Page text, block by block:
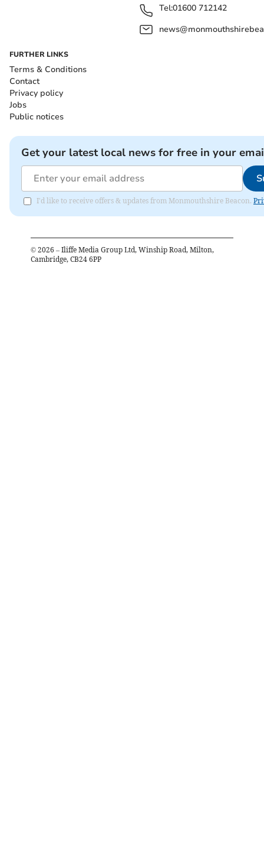
Tel:01600 712142
FURTHER LINKS
Terms & Conditions
Contact
Privacy policy
Jobs
Public notices
Get your latest local news for free in your
I'd like to receive offers & updates from Monmouthshire Beacon.
© 2026 – Iliffe Media Group Ltd, Winship Road, Milton,
Cambridge, CB24 6PP